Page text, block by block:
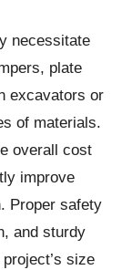
necessitate
plate
excavators or
of materials.
overall cost
improve
Proper safety
and sturdy
size